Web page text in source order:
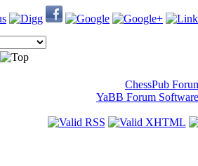
ChessPub
YaBB Forum Software